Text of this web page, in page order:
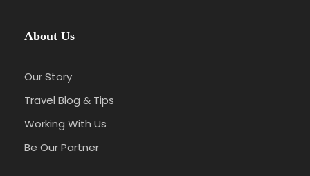
About Us
Our Story
Travel Blog & Tips
Working With Us
Be Our Partner